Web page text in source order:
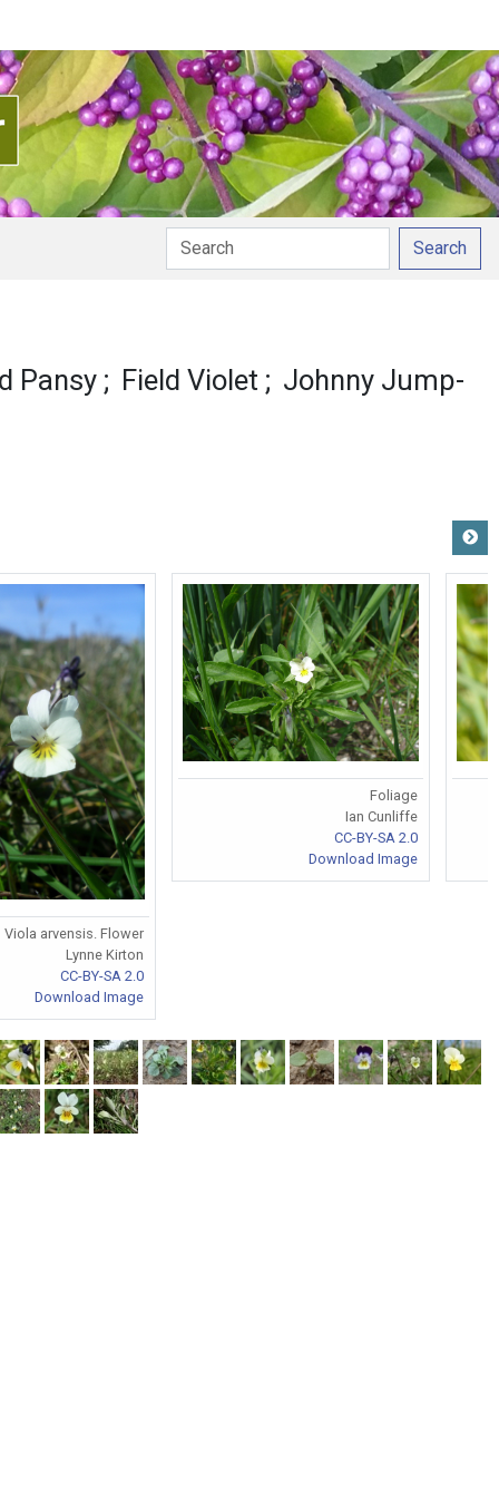
Search
Pansy Field Violet
Johnny Jump-
Viola arvensis. Flower
Lynne Kirton
CC-BY-SA 2.0
Download Image
Foliage
Ian Cunliffe
CC-BY-SA 2.0
Download Image